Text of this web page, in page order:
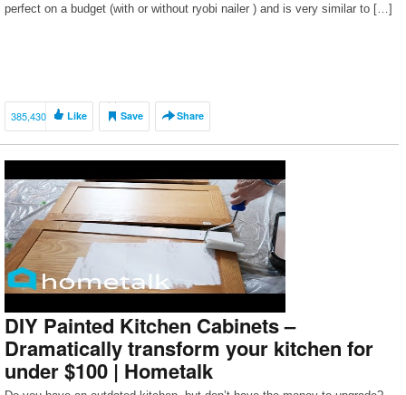
perfect on a budget (with or without ryobi nailer ) and is very similar to […]
385,430 Like Save Share
DIY Painted Kitchen Cabinets –
Dramatically transform your kitchen for
under $100 | Hometalk